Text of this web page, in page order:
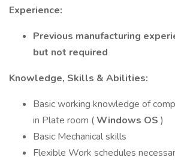
Experience:
Previous manufacturing
but not required
Knowledge, Skills & Abilities:
Basic working knowledge of
in Plate room (Windows OS )
Basic Mechanical skills
Flexible Work schedules